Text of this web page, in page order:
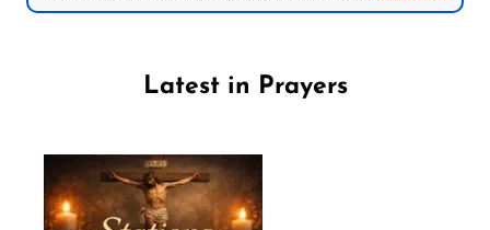
Latest in Prayers